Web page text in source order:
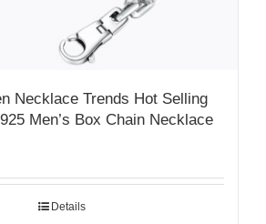
Necklace Trends Hot Selling
Men’s Box Chain Necklace
Details